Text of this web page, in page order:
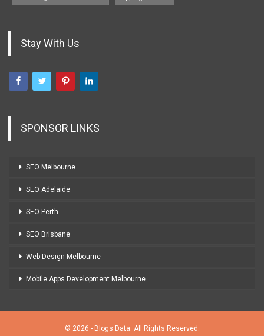
Stay With Us
SPONSOR LINKS
SEO Melbourne
SEO Adelaide
SEO Perth
SEO Brisbane
Web Design Melbourne
Mobile Apps Development Melbourne
© 2026 - Blogs Data. All Rights Reserved.